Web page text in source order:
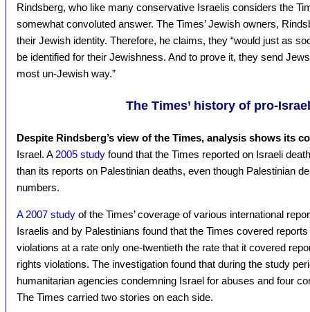
Rindsberg, who like many conservative Israelis considers the
somewhat convoluted answer. The Times’ Jewish owners,
their Jewish identity. Therefore, he claims, they “would just as
be identified for their Jewishness. And to prove it, they send
most un-Jewish way.”
The Times’ history of pro-
Despite Rindsberg’s view of the Times, analysis shows its
Israel. A 2005 study found that the Times reported on Israeli
than its reports on Palestinian deaths, even though Palestinian
numbers.
A 2007 study of the Times’ coverage of various international
Israelis and by Palestinians found that the Times covered
violations at a rate only one-twentieth the rate that it covered
rights violations. The investigation found that during the study
humanitarian agencies condemning Israel for abuses and four
The Times carried two stories on each side.